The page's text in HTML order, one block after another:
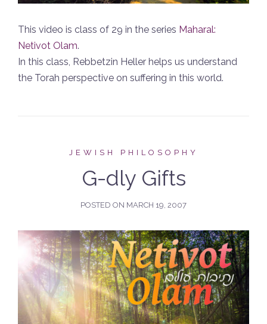
This video is class of 29 in the series Maharal:
Netivot Olam.
In this class, Rebbetzin Heller helps us understand
the Torah perspective on suffering in this world.
JEWISH PHILOSOPHY
G-dly Gifts
POSTED ON MARCH 19, 2007